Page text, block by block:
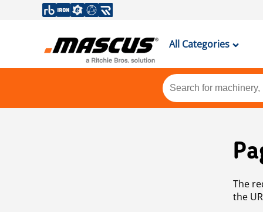
All Categories
The
the